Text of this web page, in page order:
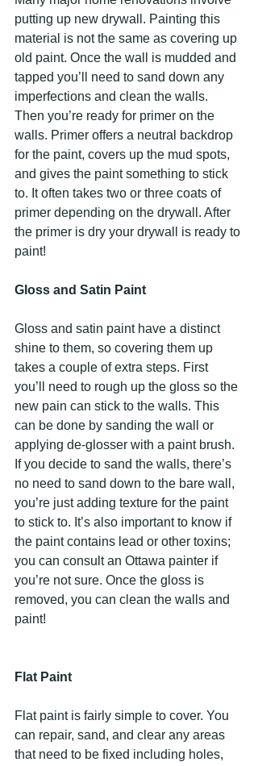
putting up new drywall. Painting this
material is not the same as covering up
old paint. Once the wall is mudded and
tapped you’ll need to sand down any
imperfections and clean the walls.
Then you’re ready for primer on the
walls. Primer offers a neutral backdrop
for the paint, covers up the mud spots,
and gives the paint something to stick
to. It often takes two or three coats of
primer depending on the drywall. After
the primer is dry your drywall is ready to
paint!
Gloss and Satin Paint
Gloss and satin paint have a distinct
shine to them, so covering them up
takes a couple of extra steps. First
you’ll need to rough up the gloss so the
new pain can stick to the walls. This
can be done by sanding the wall or
applying de-glosser with a paint brush.
If you decide to sand the walls, there’s
no need to sand down to the bare wall,
you’re just adding texture for the paint
to stick to. It’s also important to know if
the paint contains lead or other toxins;
you can consult an Ottawa painter if
you’re not sure. Once the gloss is
removed, you can clean the walls and
paint!
Flat Paint
Flat paint is fairly simple to cover. You
can repair, sand, and clear any areas
that need to be fixed including holes,